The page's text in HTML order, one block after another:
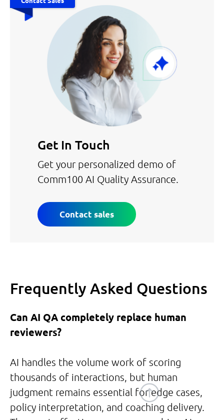
Get In Touch
Get your personalized demo of
Comm100 AI Quality Assurance.
Contact sales
Frequently Asked Questions
Can AI QA completely replace human
reviewers?
AI handles the volume work of scoring
thousands of interactions, but human
judgment remains essential for edge cases,
policy interpretation, and coaching delivery.